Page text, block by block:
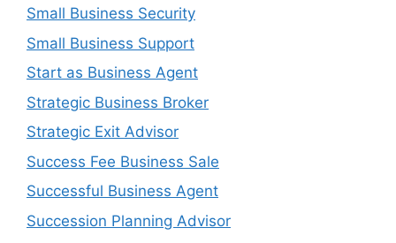
Small Business Security
Small Business Support
Start as Business Agent
Strategic Business Broker
Strategic Exit Advisor
Success Fee Business Sale
Successful Business Agent
Succession Planning Advisor